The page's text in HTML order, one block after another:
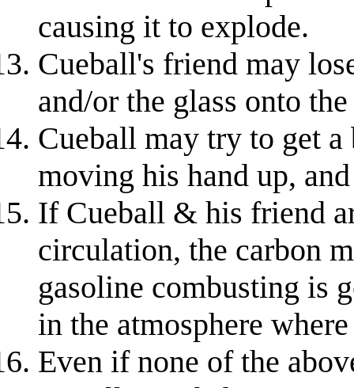
causing it to explode.
Cueball's friend may
and/or the glass onto
Cueball may try to get
moving his hand up,
If Cueball & his friend
circulation, the carbon
gasoline combusting is
in the atmosphere
Even if none of the